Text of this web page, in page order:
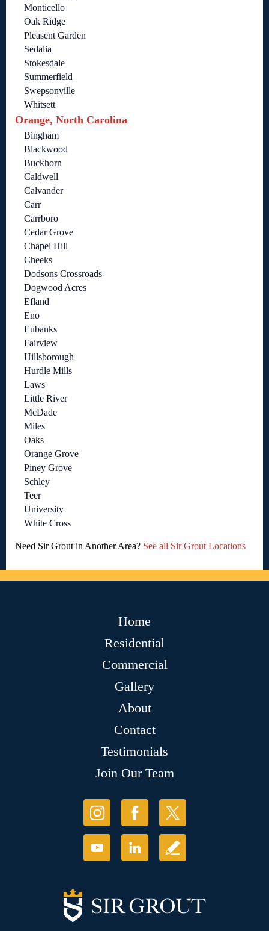
Monticello
Oak Ridge
Pleasent Garden
Sedalia
Stokesdale
Summerfield
Swepsonville
Whitsett
Orange, North Carolina
Bingham
Blackwood
Buckhorn
Caldwell
Calvander
Carr
Carrboro
Cedar Grove
Chapel Hill
Cheeks
Dodsons Crossroads
Dogwood Acres
Efland
Eno
Eubanks
Fairview
Hillsborough
Hurdle Mills
Laws
Little River
McDade
Miles
Oaks
Orange Grove
Piney Grove
Schley
Teer
University
White Cross
Need Sir Grout in Another Area? See all Sir Grout Locations
Home
Residential
Commercial
Gallery
About
Contact
Testimonials
Join Our Team